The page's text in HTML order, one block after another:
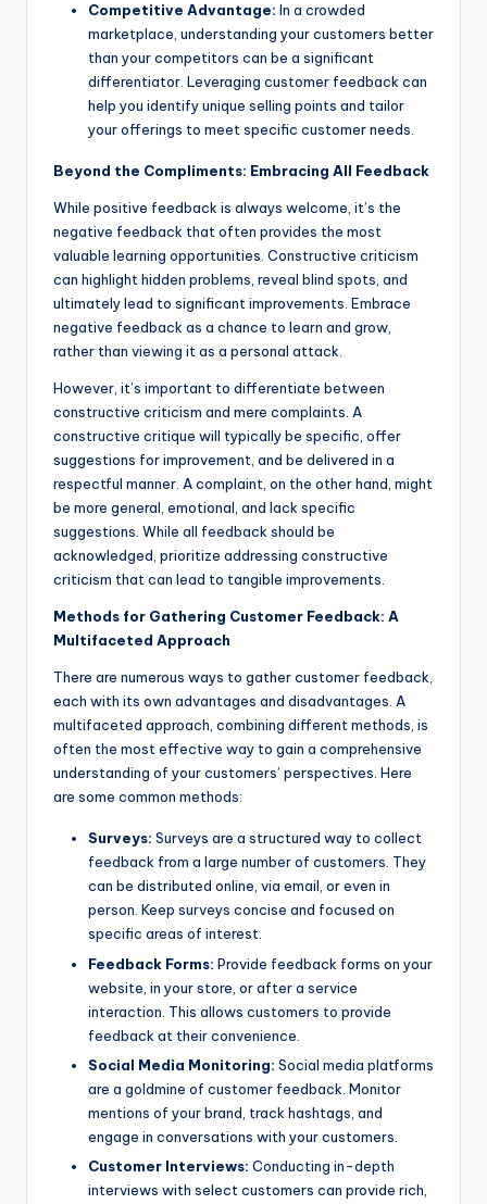
Competitive Advantage: In a crowded
marketplace, understanding your customers better
than your competitors can be a significant
differentiator. Leveraging customer feedback can
help you identify unique selling points and tailor
your offerings to meet specific customer needs.
Beyond the Compliments: Embracing All Feedback
While positive feedback is always welcome, it’s the
negative feedback that often provides the most
valuable learning opportunities. Constructive criticism
can highlight hidden problems, reveal blind spots, and
ultimately lead to significant improvements. Embrace
negative feedback as a chance to learn and grow,
rather than viewing it as a personal attack.
However, it’s important to differentiate between
constructive criticism and mere complaints. A
constructive critique will typically be specific, offer
suggestions for improvement, and be delivered in a
respectful manner. A complaint, on the other hand, might
be more general, emotional, and lack specific
suggestions. While all feedback should be
acknowledged, prioritize addressing constructive
criticism that can lead to tangible improvements.
Methods for Gathering Customer Feedback: A
Multifaceted Approach
There are numerous ways to gather customer feedback,
each with its own advantages and disadvantages. A
multifaceted approach, combining different methods, is
often the most effective way to gain a comprehensive
understanding of your customers’ perspectives. Here
are some common methods:
Surveys: Surveys are a structured way to collect
feedback from a large number of customers. They
can be distributed online, via email, or even in
person. Keep surveys concise and focused on
specific areas of interest.
Feedback Forms: Provide feedback forms on your
website, in your store, or after a service
interaction. This allows customers to provide
feedback at their convenience.
Social Media Monitoring: Social media platforms
are a goldmine of customer feedback. Monitor
mentions of your brand, track hashtags, and
engage in conversations with your customers.
Customer Interviews: Conducting in-depth
interviews with select customers can provide rich,